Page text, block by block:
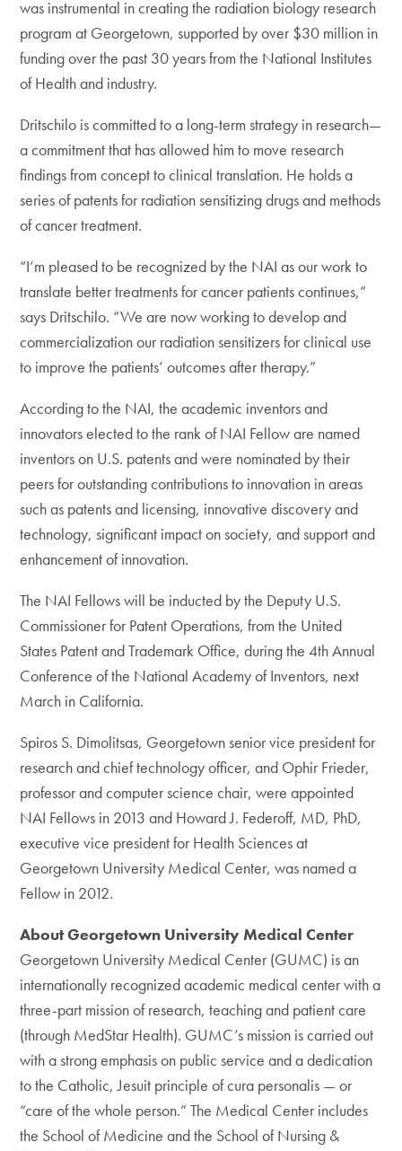
was instrumental in creating the radiation biology research
program at Georgetown, supported by over $30 million in
funding over the past 30 years from the National Institutes
of Health and industry.
Dritschilo is committed to a long-term strategy in research—
a commitment that has allowed him to move research
findings from concept to clinical translation. He holds a
series of patents for radiation sensitizing drugs and methods
of cancer treatment.
“I’m pleased to be recognized by the NAI as our work to
translate better treatments for cancer patients continues,”
says Dritschilo. “We are now working to develop and
commercialization our radiation sensitizers for clinical use
to improve the patients’ outcomes after therapy.”
According to the NAI, the academic inventors and
innovators elected to the rank of NAI Fellow are named
inventors on U.S. patents and were nominated by their
peers for outstanding contributions to innovation in areas
such as patents and licensing, innovative discovery and
technology, significant impact on society, and support and
enhancement of innovation.
The NAI Fellows will be inducted by the Deputy U.S.
Commissioner for Patent Operations, from the United
States Patent and Trademark Office, during the 4th Annual
Conference of the National Academy of Inventors, next
March in California.
Spiros S. Dimolitsas, Georgetown senior vice president for
research and chief technology officer, and Ophir Frieder,
professor and computer science chair, were appointed
NAI Fellows in 2013 and Howard J. Federoff, MD, PhD,
executive vice president for Health Sciences at
Georgetown University Medical Center, was named a
Fellow in 2012.
About Georgetown University Medical Center
Georgetown University Medical Center (GUMC) is an
internationally recognized academic medical center with a
three-part mission of research, teaching and patient care
(through MedStar Health). GUMC’s mission is carried out
with a strong emphasis on public service and a dedication
to the Catholic, Jesuit principle of cura personalis — or
“care of the whole person.” The Medical Center includes
the School of Medicine and the School of Nursing &